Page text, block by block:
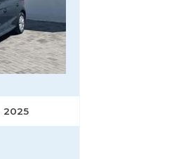
2025